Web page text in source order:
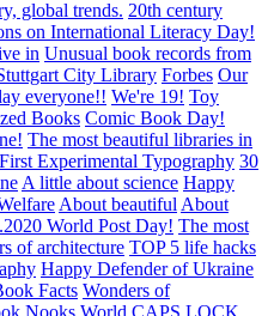
global trends. 20th century
on International Literacy Day!
in Unusual book records from
City Library Forbes Our
everyone!! We're 19! Toy
Books Comic Book Day!
The most beautiful libraries in
Experimental Typography 30
A little about science Happy
About beautiful About
World Post Day! The most
of architecture TOP 5 life hacks
Happy Defender of Ukraine
Facts Wonders of
Nooks World CAPS LOCK